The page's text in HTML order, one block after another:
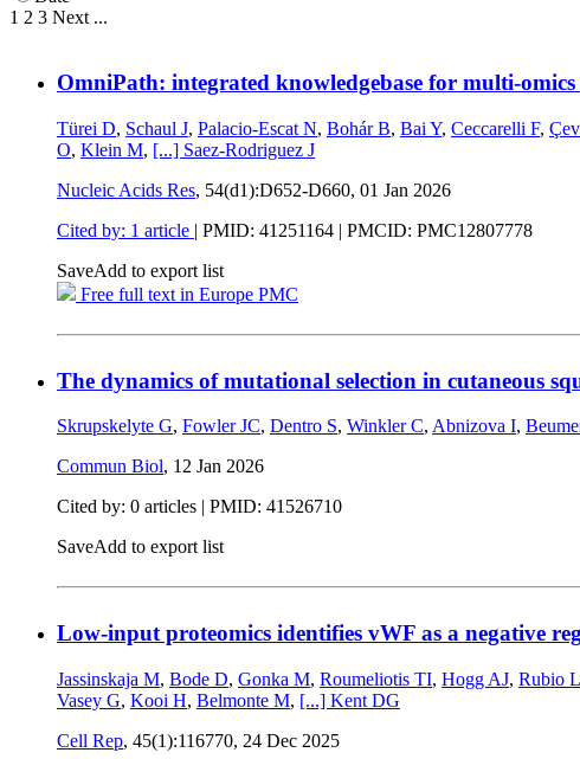
1 2 3 Next ...
OmniPath: integrated knowledgebase for multi-omics
Türei D, Schaul J, Palacio-Escat N, Bohár B, Bai Y, Ceccarelli F,
O, Klein M, [...] Saez-Rodriguez J
Nucleic Acids Res, 54(d1):D652-D660, 01 Jan 2026
Cited by: 1 article | PMID: 41251164 | PMCID: PMC12807778
SaveAdd to export list
Free full text in Europe PMC
The dynamics of mutational selection in cutaneous
Skrupskelyte G, Fowler JC, Dentro S, Winkler C, Abnizova I,
Commun Biol, 12 Jan 2026
Cited by: 0 articles | PMID: 41526710
SaveAdd to export list
Low-input proteomics identifies vWF as a negative
Jassinskaja M, Bode D, Gonka M, Roumeliotis TI, Hogg AJ, Rubio
Vasey G, Kooi H, Belmonte M, [...] Kent DG
Cell Rep, 45(1):116770, 24 Dec 2025